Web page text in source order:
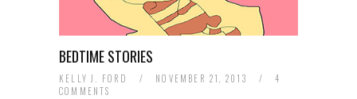
BEDTIME STORIES
KELLY J. FORD / NOVEMBER 21, 2013 /
4
COMMENTS